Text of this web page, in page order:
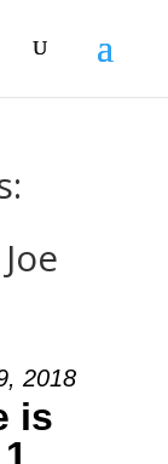
2018
is